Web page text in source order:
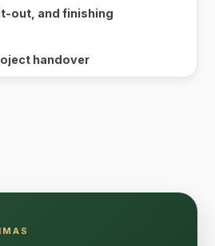
out, and finishing
handover